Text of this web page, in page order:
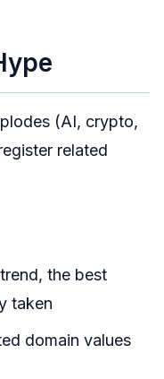
(AI, crypto,
related
the best
taken
domain values